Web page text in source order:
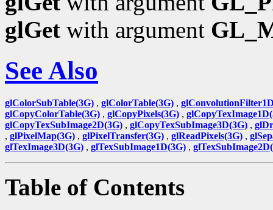
glGet with argument
See Also
glColorSubTable(3G) , glColorTable(3G) ,
glCopyColorTable(3G) , glCopyPixels(3G) ,
glCopyTexSubImage2D(3G) , glCopyTexSubImage3D(3G) ,
, glPixelMap(3G) , glPixelTransfer(3G) , glReadPixels(3G) ,
glTexImage3D(3G) , glTexSubImage1D(3G) ,
Table of Contents